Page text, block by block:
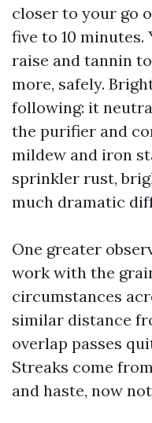
closer to your go
five to 10 minutes.
raise and tannin
more, safely.
following: it
the purifier and
mildew and iron
sprinkler rust,
much dramatic
One greater
work with the
circumstances
similar distance
overlap passes
Streaks come
and haste, now